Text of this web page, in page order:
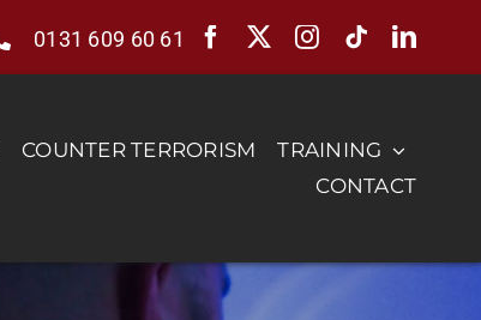
0131 609 60 61
COUNTER TERRORISM
TRAINING
CONTACT